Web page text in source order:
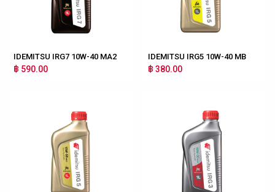
IDEMITSU IRG7 10W-40 MA2
฿ 590.00
IDEMITSU IRG5 10W-40 MB
฿ 380.00